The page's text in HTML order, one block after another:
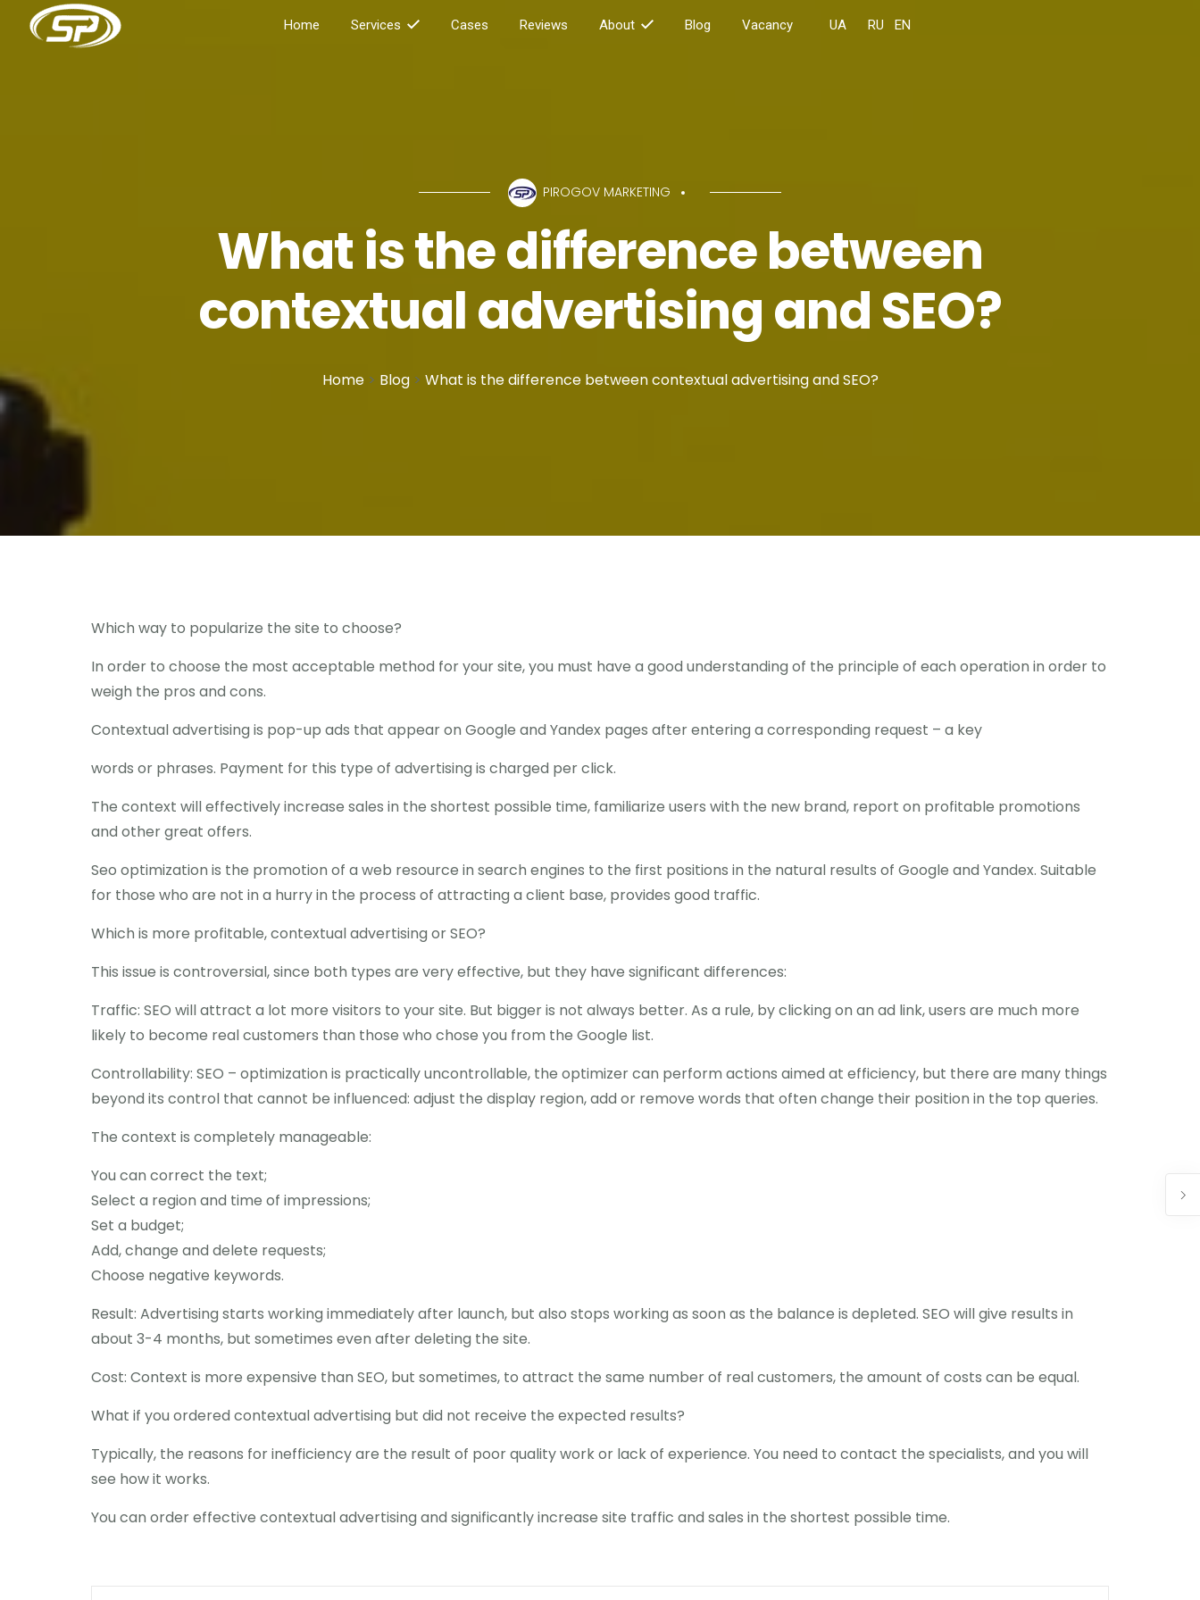
Home Services Cases Reviews About Blog Vacancy
PIROGOV MARKETING
What is the difference between
contextual advertising and SEO?
Home> Blog> What is the difference between contextual advertising and SEO?
Which way to popularize the site to choose?
In order to choose the most acceptable method for your site, you must have a good understanding of the principle of each operation in order to
weigh the pros and cons.
Contextual advertising is pop-up ads that appear on Google and Yandex pages after entering a corresponding request – a key
words or phrases. Payment for this type of advertising is charged per click.
The context will effectively increase sales in the shortest possible time, familiarize users with the new brand, report on profitable promotions
and other great offers.
Seo optimization is the promotion of a web resource in search engines to the first positions in the natural results of Google and Yandex. Suitable
for those who are not in a hurry in the process of attracting a client base, provides good traffic.
Which is more profitable, contextual advertising or SEO?
This issue is controversial, since both types are very effective, but they have significant differences:
Traffic: SEO will attract a lot more visitors to your site. But bigger is not always better. As a rule, by clicking on an ad link, users are much more
likely to become real customers than those who chose you from the Google list.
Controllability: SEO – optimization is practically uncontrollable, the optimizer can perform actions aimed at efficiency, but there are many things
beyond its control that cannot be influenced: adjust the display region, add or remove words that often change their position in the top queries.
The context is completely manageable:
You can correct the text;
Select a region and time of impressions;
Set a budget;
Add, change and delete requests;
Choose negative keywords.
Result: Advertising starts working immediately after launch, but also stops working as soon as the balance is depleted. SEO will give results in
about 3-4 months, but sometimes even after deleting the site.
Cost: Context is more expensive than SEO, but sometimes, to attract the same number of real customers, the amount of costs can be equal.
What if you ordered contextual advertising but did not receive the expected results?
Typically, the reasons for inefficiency are the result of poor quality work or lack of experience. You need to contact the specialists, and you will
see how it works.
You can order effective contextual advertising and significantly increase site traffic and sales in the shortest possible time.